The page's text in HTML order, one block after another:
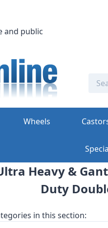
and public
Wheels
Heavy &
Duty
in this section: